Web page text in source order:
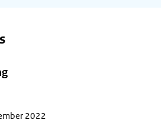
2022